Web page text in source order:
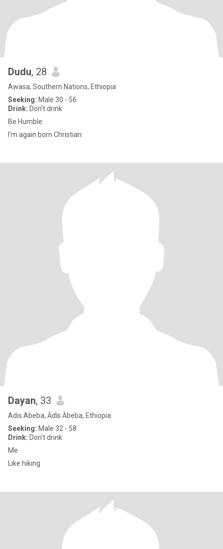
Dudu, 28
Awasa, Southern Nations, Ethiopia
Seeking: Male 30 - 56
Drink: Don't drink
Be Humble
I'm again born Christian
Dayan, 33
Adis Abeba, Ādīs Ābeba, Ethiopia
Seeking: Male 32 - 58
Drink: Don't drink
Me
Like hiking